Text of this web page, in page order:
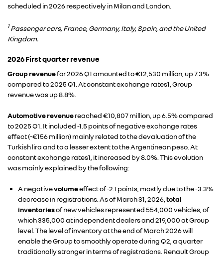
scheduled in 2026 respectively in Milan and London.
1 Passenger cars, France, Germany, Italy, Spain, and the United
Kingdom.
2026 First quarter revenue
Group revenuefor 2026 Q1 amounted to €12,530 million, up 7.3%
compared to 2025 Q1. At constant exchange rates1, Group
revenue was up 8.8%.
Automotive revenuereached €10,807 million, up 6.5% compared
to 2025 Q1. It included -1.5 points of negative exchange rates
effect (-€156 million) mainly related to the devaluation of the
Turkish lira and to a lesser extent to the Argentinean peso. At
constant exchange rates1, it increased by 8.0%. This evolution
was mainly explained by the following:
A negativevolumeeffect of -2.1 points, mostly due to the -3.3%
decrease in registrations. As of March 31, 2026, total
inventoriesof new vehicles represented 554,000 vehicles, of
which 335,000 at independent dealers and 219,000 at Group
level. The level of inventory at the end of March 2026 will
enable the Group to smoothly operate during Q2, a quarter
traditionally stronger in terms of registrations. Renault Group